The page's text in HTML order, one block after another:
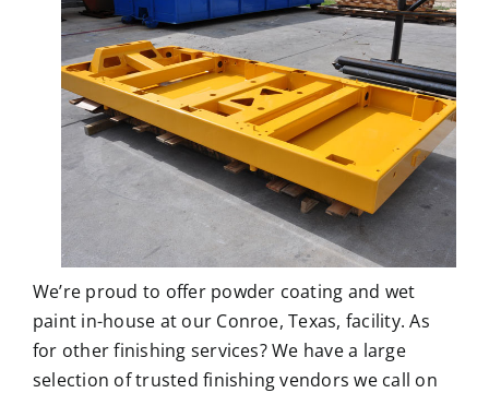
We’re proud to offer powder coating and wet
paint in-house at our Conroe, Texas, facility. As
for other finishing services? We have a large
selection of trusted finishing vendors we call on